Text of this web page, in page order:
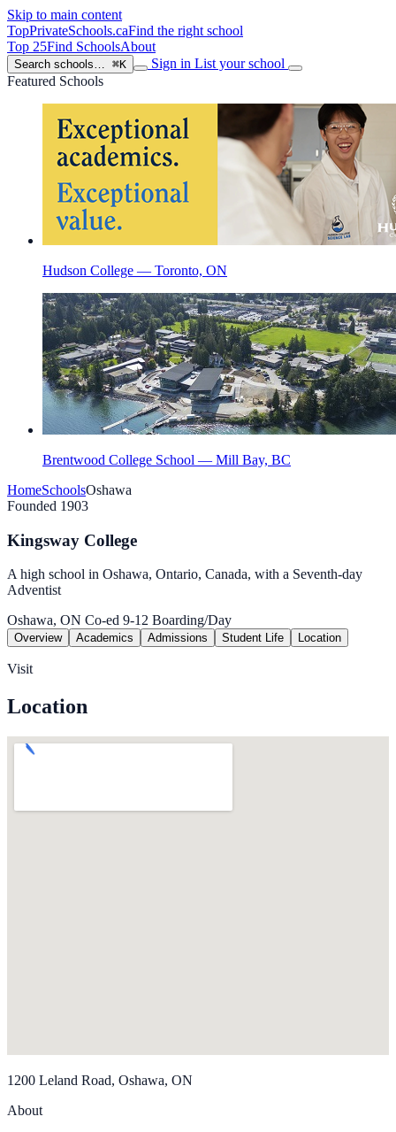
Skip to main content
TopPrivateSchools.caFind the right school
Top 25Find SchoolsAbout
Search schools… ⌘K Sign in List your school
Featured Schools
Hudson College — Toronto, ON
Brentwood College School — Mill Bay, BC
HomeSchoolsOshawa
Founded 1903
Kingsway College
A high school in Oshawa, Ontario, Canada, with a Seventh-day
Adventist
Oshawa, ON Co-ed 9-12 Boarding/Day
Overview Academics Admissions Student Life Location
Visit
Location
1200 Leland Road, Oshawa, ON
About